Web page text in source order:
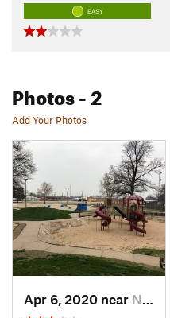
EASY
Photos- 2
Add Your Photos
Apr 6, 2020 near Newton, KS